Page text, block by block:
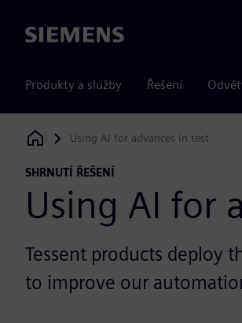
Siemens
Produkty a služby Řešení
Siemens Digital Industries Software
Using AI for advances in test
SHRNUTÍ ŘEŠENÍ
Using AI for
Tessent products deploy
to improve our